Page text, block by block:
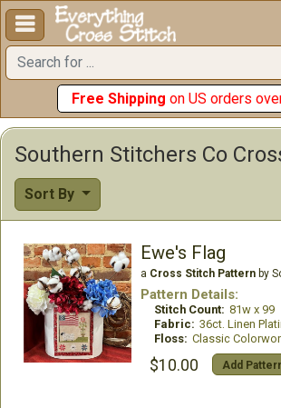

Free Shipping on US orders
Sort By
Ewe's Flag
a Cross Stitch Patternby
Pattern Details:
Stitch Count: 81w x 99
Fabric: 36ct. Linen
Floss: Classic Colorworks,
$10.00 Add